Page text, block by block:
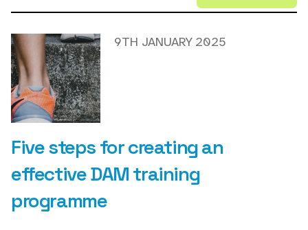
Five steps for creating an
effective DAM training
programme
9TH JANUARY 2025